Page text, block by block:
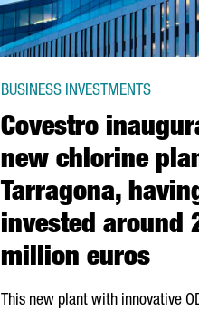
Covestro
new chlorine
Tarragona,
invested around
million euros
BUSINESS INVESTMENTS
This new plant with innovative